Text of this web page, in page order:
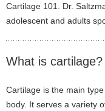
Cartilage 101. Dr.
adolescent and adults
What is cartilage?
Cartilage is the main
body. It serves a variety